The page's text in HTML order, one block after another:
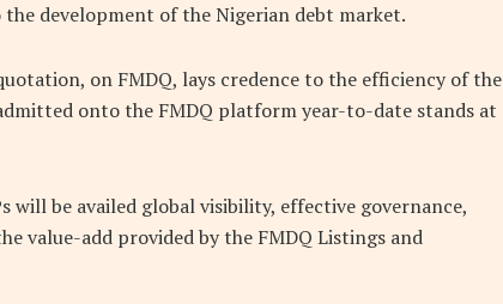
development of the Nigerian debt market.
on FMDQ, lays credence to the efficiency of the
onto the FMDQ platform year-to-date stands at
will be availed global visibility, effective governance,
value-add provided by the FMDQ Listings and